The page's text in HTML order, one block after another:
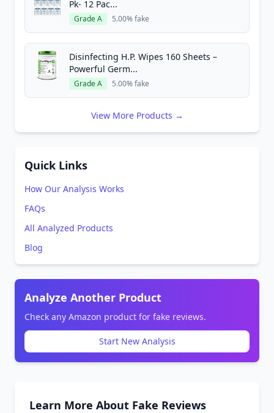
Pk- 12 Pac...
Grade A 5.00% fake
Disinfecting H.P. Wipes 160 Sheets –
Powerful Germ...
Grade A 5.00% fake
View More Products →
Quick Links
How Our Analysis Works
FAQs
All Analyzed Products
Blog
Analyze Another Product
Check any Amazon product for fake reviews.
Start New Analysis
Learn More About Fake Reviews